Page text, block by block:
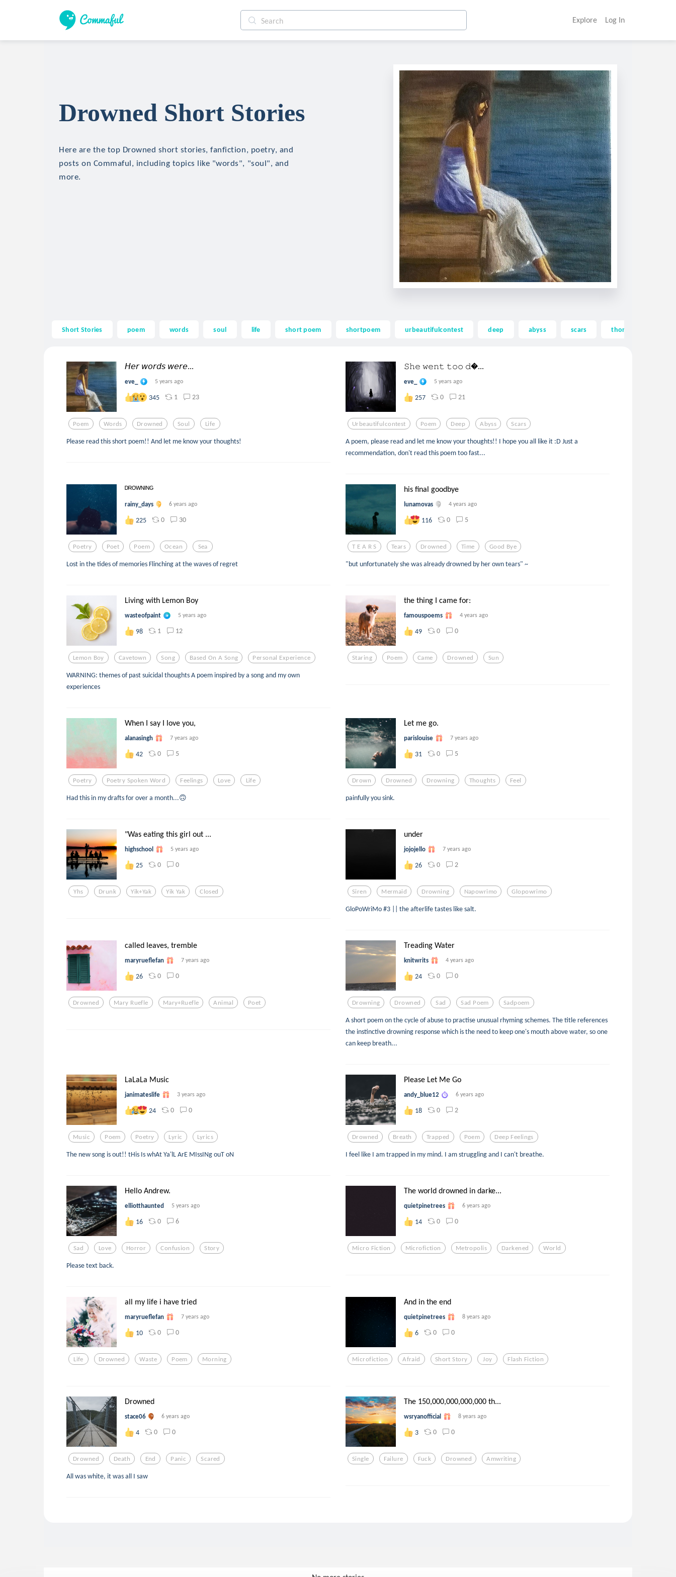
Explore Log In
Drowned Short Stories
Here are the top Drowned short stories, fanfiction, poetry, and
posts on Commaful, including topics like "words", "soul", and
more.
Short Stories poem words soul life short poem shortpoem urbeautifulcontest deep abyss scars thorns
𝘏𝘦𝘳 𝘸𝘰𝘳𝘥𝘴 𝘸𝘦𝘳𝘦...
eve_ 5 years ago
345 1 23
Poem Words Drowned Soul Life
Please read this short poem!! And let me know your thoughts!
𝚂𝚑𝚎 𝚠𝚎𝚗𝚝 𝚝𝚘𝚘 𝚍...
eve_ 5 years ago
257 0 21
Urbeautifulcontest Poem Deep Abyss Scars
A poem, please read and let me know your thoughts!! I hope you all like it :D Just a
recommendation, don't read this poem too fast...
ᴰᴿᴼᵂᴺᴵᴺᴳ
rainy_days 6 years ago
225 0 30
Poetry Poet Poem Ocean Sea
Lost in the tides of memories Flinching at the waves of regret
his final goodbye
lunamovas 4 years ago
116 0 5
T E A R S Tears Drowned Time Good Bye
"but unfortunately she was already drowned by her own tears" ~
Living with Lemon Boy
wasteofpaint 5 years ago
98 1 12
Lemon Boy Cavetown Song Based On A Song Personal Experience
WARNING: themes of past suicidal thoughts A poem inspired by a song and my own
experiences
the thing I came for:
famouspoems 4 years ago
49 0 0
Staring Poem Came Drowned Sun
When I say I love you,
alanasingh 7 years ago
42 0 5
Poetry Poetry Spoken Word Feelings Love Life
Had this in my drafts for over a month...🙃
Let me go.
parislouise 7 years ago
31 0 5
Drown Drowned Drowning Thoughts Feel
painfully you sink.
"Was eating this girl out ...
highschool 5 years ago
25 0 0
Yhs Drunk Yik+yak Yik Yak Closed
under
jojojello 7 years ago
26 0 2
Siren Mermaid Drowning Napowrimo Glopowrimo
GloPoWriMo #3 || the afterlife tastes like salt.
called leaves, tremble
maryrueflefan 7 years ago
26 0 0
Drowned Mary Ruefle Mary+ruefle Animal Poet
Treading Water
knitwrits 4 years ago
24 0 0
Drowning Drowned Sad Sad Poem Sadpoem
A short poem on the cycle of abuse to practise unusual rhyming schemes. The title references
the instinctive drowning response which is the need to keep one's mouth above water, so one
can keep breath...
LaLaLa Music
janimateslife 3 years ago
24 0 0
Music Poem Poetry Lyric Lyrics
The new song is out!! tHis Is whAt Ya'lL ArE MIssINg ouT oN
Please Let Me Go
andy_blue12 6 years ago
18 0 2
Drowned Breath Trapped Poem Deep Feelings
I feel like I am trapped in my mind. I am struggling and I can't breathe.
Hello Andrew.
elliotthaunted 5 years ago
16 0 6
Sad Love Horror Confusion Story
Please text back.
The world drowned in darke...
quietpinetrees 6 years ago
14 0 0
Micro Fiction Microfiction Metropolis Darkened World
all my life i have tried
maryrueflefan 7 years ago
10 0 0
Life Drowned Waste Poem Morning
And in the end
quietpinetrees 8 years ago
6 0 0
Microfiction Afraid Short Story Joy Flash Fiction
Drowned
stace06 6 years ago
4 0 0
Drowned Death End Panic Scared
All was white, it was all I saw
The 150,000,000,000,000 th...
wsryanofficial 8 years ago
3 0 0
Single Failure Fuck Drowned Amwriting